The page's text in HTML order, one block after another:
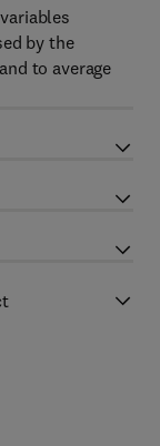
by the
to average